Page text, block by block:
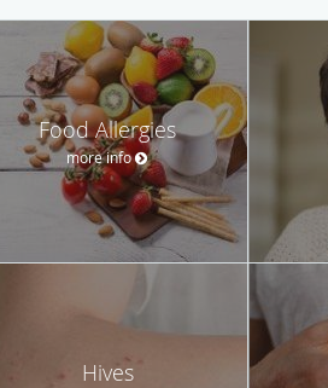
Food Allergies
more info
Hives